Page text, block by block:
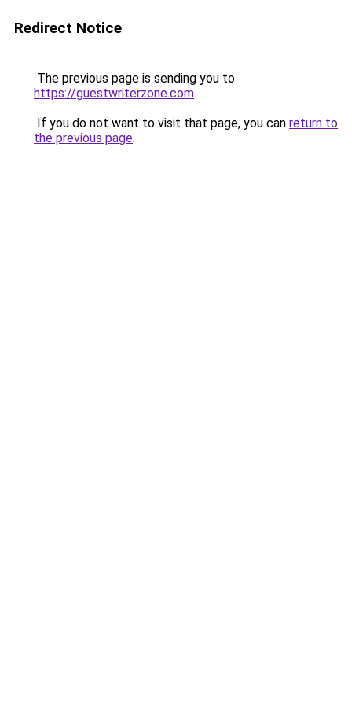
Redirect Notice
The previous page is sending you to
https://guestwriterzone.com.
If you do not want to visit that page, you can return to
the previous page.